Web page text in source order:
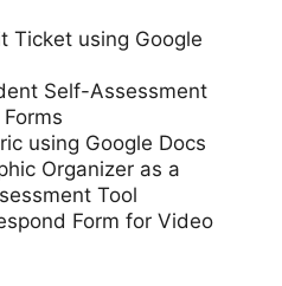
Ticket using Google
Self-Assessment
using Google Docs
Organizer as a
Tool
Form for Video